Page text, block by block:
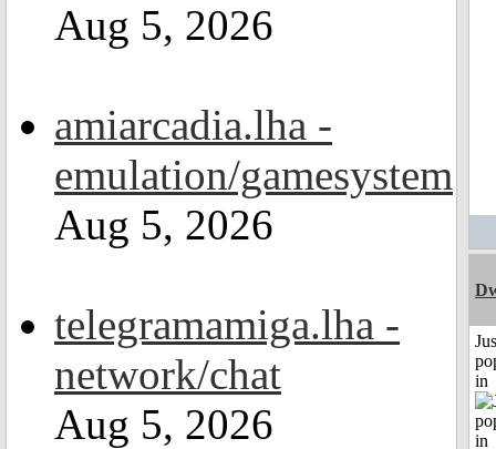
Aug 5, 2026
amiarcadia.lha -
emulation/gamesystem
Aug 5, 2026
telegramamiga.lha -
network/chat
Aug 5, 2026
in